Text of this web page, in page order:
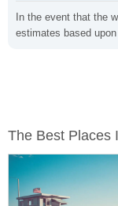
In the event that the
estimates based
The Best Places